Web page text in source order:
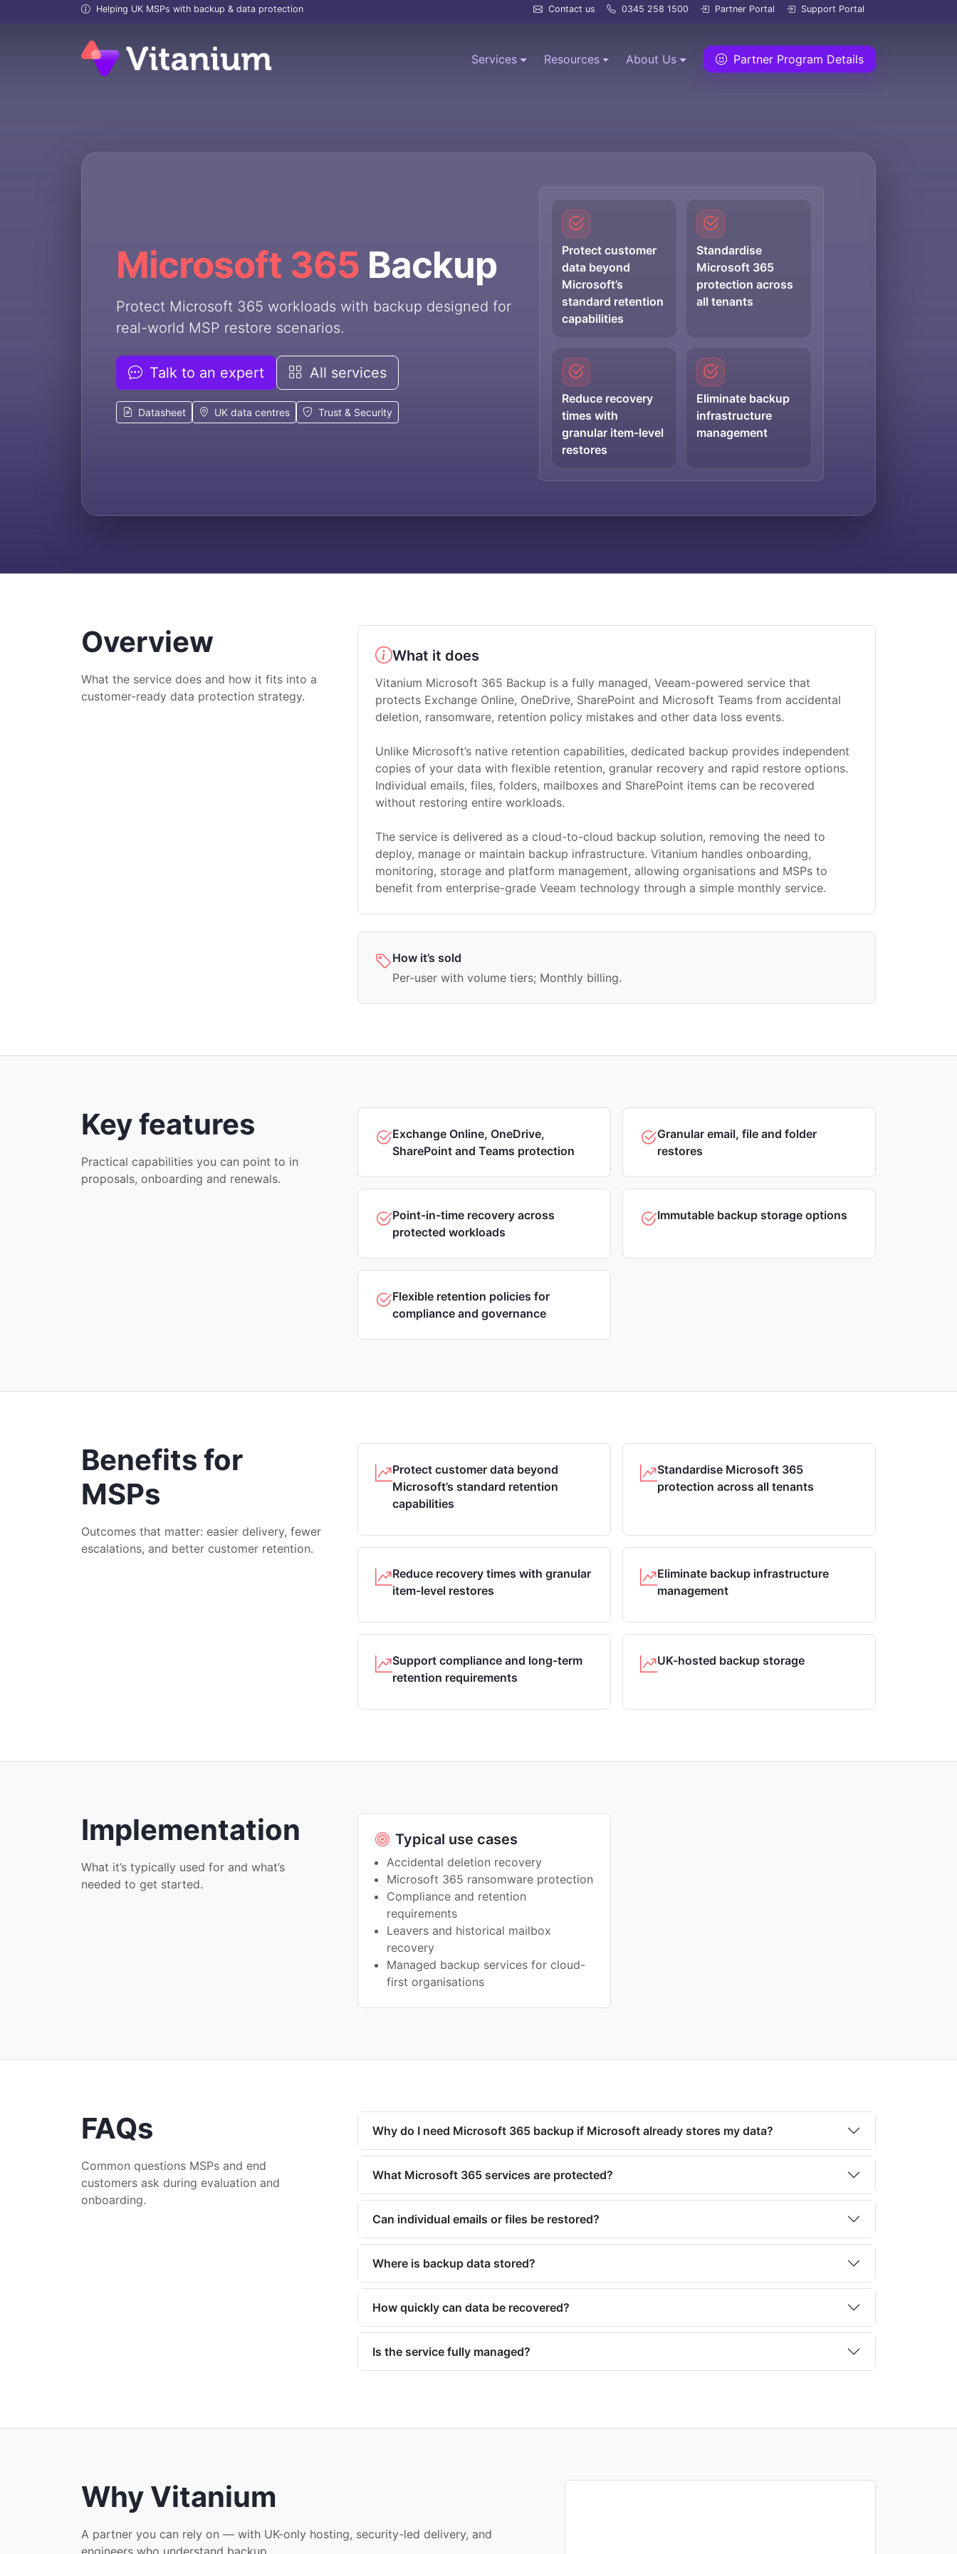
Helping UK MSPs with backup & data protection Contact us 0345 258 1500 Partner Portal Support Portal
Services Resources About Us Partner Program Details
Microsoft 365 Backup
Protect Microsoft 365 workloads with backup designed for
real-world MSP restore scenarios.
Talk to an expert All services
Datasheet UK data centres Trust & Security
Protect customer
data beyond
Microsoft’s
standard retention
capabilities
Standardise
Microsoft 365
protection across
all tenants
Reduce recovery
times with
granular item-level
restores
Eliminate backup
infrastructure
management
Overview
What the service does and how it fits into a
customer-ready data protection strategy.
What it does
Vitanium Microsoft 365 Backup is a fully managed, Veeam-powered service that
protects Exchange Online, OneDrive, SharePoint and Microsoft Teams from accidental
deletion, ransomware, retention policy mistakes and other data loss events.
Unlike Microsoft’s native retention capabilities, dedicated backup provides independent
copies of your data with flexible retention, granular recovery and rapid restore options.
Individual emails, files, folders, mailboxes and SharePoint items can be recovered
without restoring entire workloads.
The service is delivered as a cloud-to-cloud backup solution, removing the need to
deploy, manage or maintain backup infrastructure. Vitanium handles onboarding,
monitoring, storage and platform management, allowing organisations and MSPs to
benefit from enterprise-grade Veeam technology through a simple monthly service.
How it’s sold
Per-user with volume tiers; Monthly billing.
Key features
Practical capabilities you can point to in
proposals, onboarding and renewals.
Exchange Online, OneDrive,
SharePoint and Teams protection
Granular email, file and folder
restores
Point-in-time recovery across
protected workloads
Immutable backup storage options
Flexible retention policies for
compliance and governance
Benefits for
MSPs
Outcomes that matter: easier delivery, fewer
escalations, and better customer retention.
Protect customer data beyond
Microsoft’s standard retention
capabilities
Standardise Microsoft 365
protection across all tenants
Reduce recovery times with granular
item-level restores
Eliminate backup infrastructure
management
Support compliance and long-term
retention requirements
UK-hosted backup storage
Implementation
What it’s typically used for and what’s
needed to get started.
Typical use cases
Accidental deletion recovery
Microsoft 365 ransomware protection
Compliance and retention
requirements
Leavers and historical mailbox
recovery
Managed backup services for cloud-
first organisations
FAQs
Common questions MSPs and end
customers ask during evaluation and
onboarding.
Why do I need Microsoft 365 backup if Microsoft already stores my data?
What Microsoft 365 services are protected?
Can individual emails or files be restored?
Where is backup data stored?
How quickly can data be recovered?
Is the service fully managed?
Why Vitanium
A partner you can rely on — with UK-only hosting, security-led delivery, and